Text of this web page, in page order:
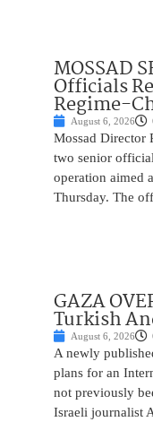
MOSSAD
Officials
Regime-
August 6, 2026
Mossad Director
two senior
operation aimed
Thursday. The
GAZA
Turkish
August 6, 2026
A newly
plans for an
not previously
Israeli journalist